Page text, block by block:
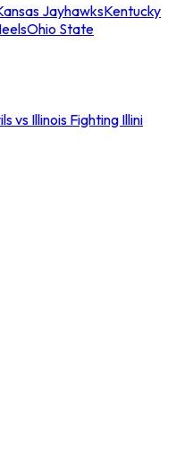
JayhawksKentucky
Ohio State
vs Illinois Fighting Illini